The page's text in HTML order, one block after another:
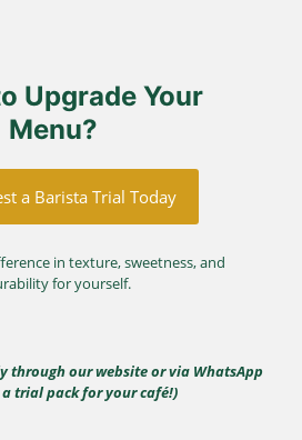
Upgrade Your
Menu?
a Barista Trial Today
in texture, sweetness, and
for yourself.
through our website or via WhatsApp
trial pack for your café!)